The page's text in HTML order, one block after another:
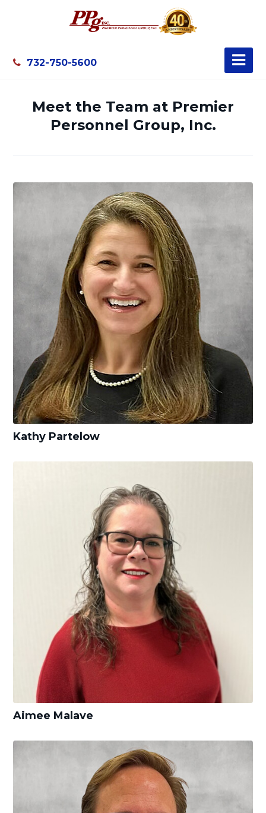
732-750-5600
Meet the Team at Premier
Personnel Group, Inc.
Kathy Partelow
Aimee Malave